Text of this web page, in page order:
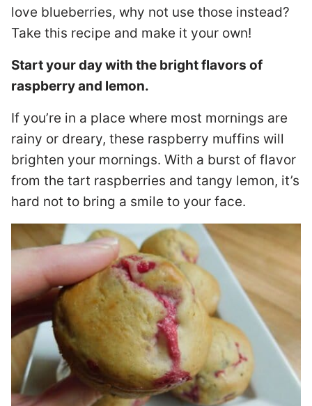
love blueberries, why not use those instead?
Take this recipe and make it your own!
Start your day with the bright flavors of
raspberry and lemon.
If you’re in a place where most mornings are
rainy or dreary, these raspberry muffins will
brighten your mornings. With a burst of flavor
from the tart raspberries and tangy lemon, it’s
hard not to bring a smile to your face.